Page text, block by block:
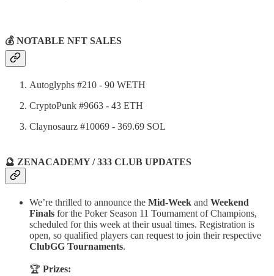
💰 NOTABLE NFT SALES
Autoglyphs #210 - 90 WETH
CryptoPunk #9663 - 43 ETH
Claynosaurz #10069 - 369.69 SOL
🔮 ZENACADEMY / 333 CLUB UPDATES
We’re thrilled to announce the Mid-Week and Weekend
Finals for the Poker Season 11 Tournament of Champions,
scheduled for this week at their usual times. Registration is
open, so qualified players can request to join their respective
ClubGG Tournaments.
🏆 Prizes: